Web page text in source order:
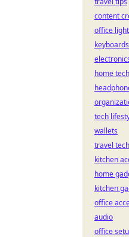
content
office
keyboards
home
tech
wallets
travel tech
kitchen
home
kitchen
office
audio
office